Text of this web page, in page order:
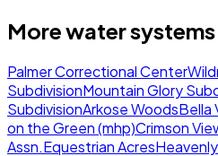
More water systems
Palmer Correctional Center
SubdivisionMountain Glory
SubdivisionArkose WoodsBella
on the Green (mhp)Crimson
Assn.Equestrian Acres